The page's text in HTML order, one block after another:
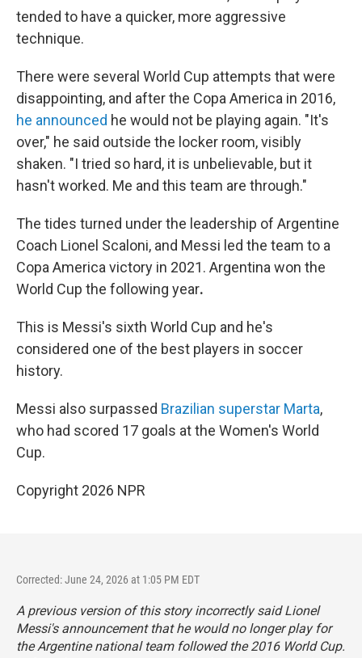
tended to have a quicker, more aggressive
technique.
There were several World Cup attempts that were
disappointing, and after the Copa America in 2016,
he announced he would not be playing again. "It's
over," he said outside the locker room, visibly
shaken. "I tried so hard, it is unbelievable, but it
hasn't worked. Me and this team are through."
The tides turned under the leadership of Argentine
Coach Lionel Scaloni, and Messi led the team to a
Copa America victory in 2021. Argentina won the
World Cup the following year.
This is Messi's sixth World Cup and he's
considered one of the best players in soccer
history.
Messi also surpassed Brazilian superstar Marta,
who had scored 17 goals at the Women's World
Cup.
Copyright 2026 NPR
Corrected: June 24, 2026 at 1:05 PM EDT
A previous version of this story incorrectly said Lionel
Messi's announcement that he would no longer play for
the Argentine national team followed the 2016 World Cup.